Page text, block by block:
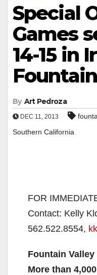
Special
Games
14-15 in
By Art Pedroza
DEC 11, 2013
Southern California
FOR
Contact: Kelly
562.522.8554,
Fountain
More than